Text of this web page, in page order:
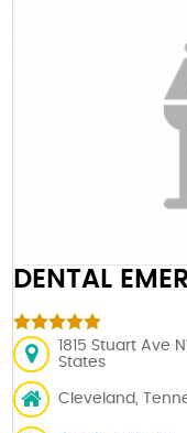
DENTAL
1815 Stuart Ave
States
Cleveland,